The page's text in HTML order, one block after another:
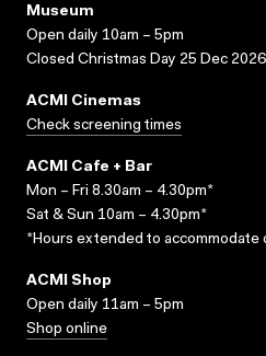
Museum
Open daily 10am – 5pm
Closed Christmas Day 25 Dec 2026
ACMI Cinemas
Check screening times
ACMI Cafe + Bar
Mon – Fri 8.30am – 4.30pm*
Sat & Sun 10am – 4.30pm*
*Hours extended to accommodate
ACMI Shop
Open daily 11am – 5pm
Shop online